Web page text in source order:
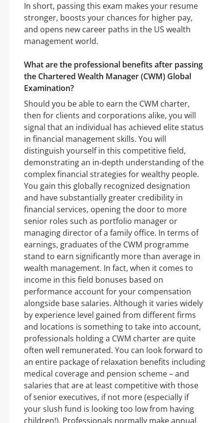
In short, passing this exam makes your resume
stronger, boosts your chances for higher pay,
and opens new career paths in the US wealth
management world.
What are the professional benefits after passing
the Chartered Wealth Manager (CWM) Global
Examination?
Should you be able to earn the CWM charter,
then for clients and corporations alike, you will
signal that an individual has achieved elite status
in financial management skills. You will
distinguish yourself in this competitive field,
demonstrating an in-depth understanding of the
complex financial strategies for wealthy people.
You gain this globally recognized designation
and have substantially greater credibility in
financial services, opening the door to more
senior roles such as portfolio manager or
managing director of a family office. In terms of
earnings, graduates of the CWM programme
stand to earn significantly more than average in
wealth management. In fact, when it comes to
income in this field bonuses based on
performance account for your compensation
alongside base salaries. Although it varies widely
by experience level gained from different firms
and locations is something to take into account,
professionals holding a CWM charter are quite
often well remunerated. You can look forward to
an entire package of relaxation benefits including
medical coverage and pension scheme – and
salaries that are at least competitive with those
of senior executives, if not more (especially if
your slush fund is looking too low from having
children!). Professionals normally make annual